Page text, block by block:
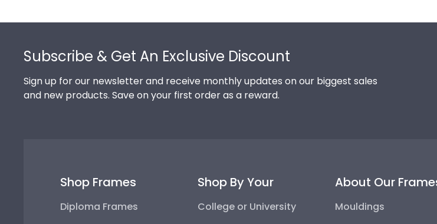
Subscribe & Get An Exclusive Discount
Sign up for our newsletter and receive monthly updates on our biggest sales
and new products. Save on your first order as a reward.
Shop Frames
Diploma Frames
Shop By Your
College or University
About Our
Mouldings